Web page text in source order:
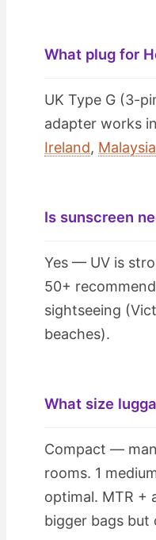
What plug for
UK Type G (3-
adapter works
Ireland, Malaysia
Is sunscreen
Yes — UV is
50+
sightseeing
beaches).
What size
Compact —
rooms. 1
optimal. MTR +
bigger bags but